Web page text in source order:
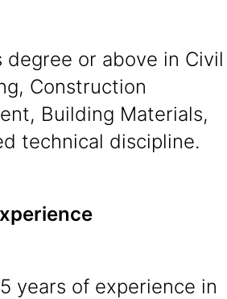
degree or above in Civil
Construction
Building Materials,
technical discipline.
years of experience in